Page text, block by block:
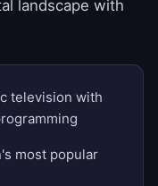
landscape with
television with
most popular